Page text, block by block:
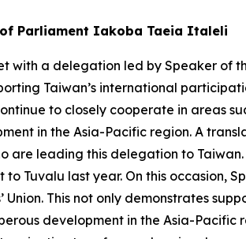
Parliament Iakoba Taeia Italeli
with a delegation led by Speaker of
Taiwan’s international
to closely cooperate in areas
in the Asia-Pacific region. A
are leading this delegation to
Tuvalu last year. On this
This not only demonstrates
development in the Asia-Pacific